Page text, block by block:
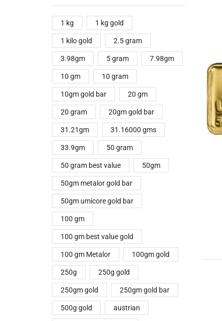
1 kg 1 kg gold
1 kilo gold 2.5 gram
3.98gm 5 gram 7.98gm
10 gm 10 gram
10gm gold bar 20 gm
20 gram 20gm gold bar
31.21gm 31.16000 gms
33.9gm 50 gram
50 gram best value 50gm
50gm metalor gold bar
50gm umicore gold bar
100 gm
100 gm best value gold
100 gm Metalor 100gm gold
250g 250g gold
250gm gold 250gm gold bar
500g gold austrian